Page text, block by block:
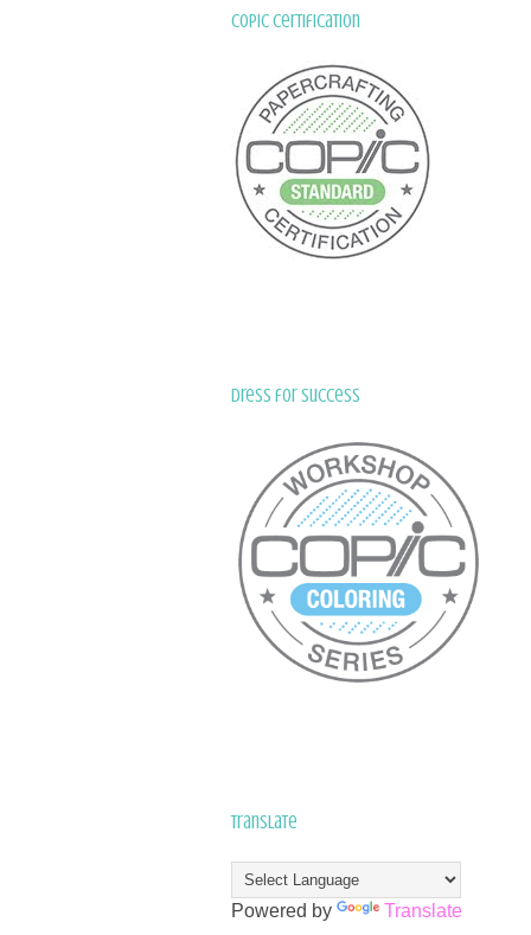
Copic Certification
Dress for Success
Translate
Powered by Translate